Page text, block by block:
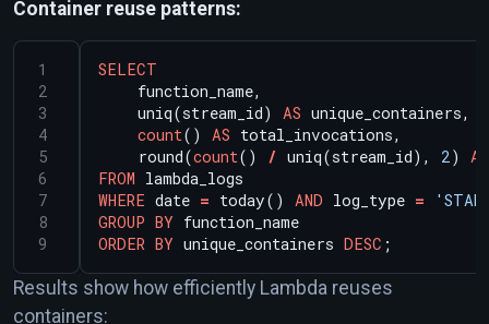
Container reuse patterns:
SELECT
function_name,
uniq(stream_id)
AS unique_containers,
count() AS total_invocations,
round(count() / uniq(stream_id), 2 )
AS
FROM lambda_logs
WHERE date = today() AND log_type =
GROUP BY function_name
ORDER BY unique_containers DESC ;
Results show how efficiently Lambda reuses
containers: